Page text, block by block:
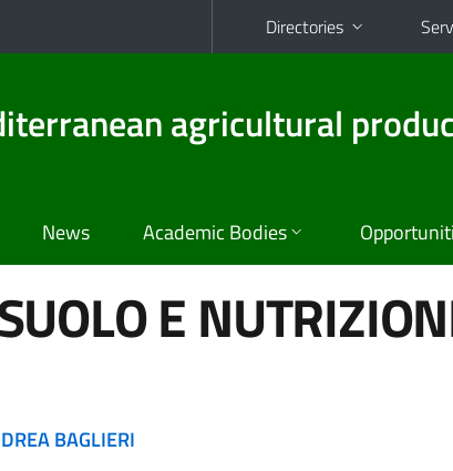
Directories
agricultural
News Academic Bodies
E
BAGLIERI